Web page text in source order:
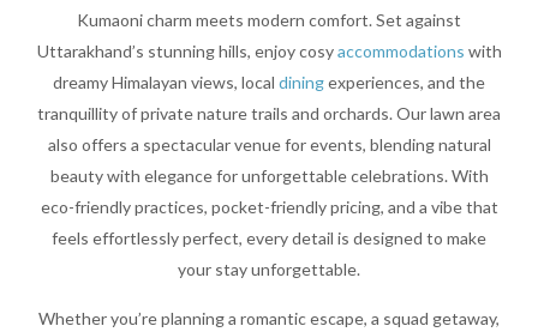
Kumaoni charm meets modern comfort. Set against
Uttarakhand’s stunning hills, enjoy cosyaccommodations with
dreamy Himalayan views, local diningexperiences, and the
tranquillity of private nature trails and orchards. Our lawn area
also offers a spectacular venue for events, blending natural
beauty with elegance for unforgettable celebrations. With
eco-friendly practices, pocket-friendly pricing, and a vibe that
feels effortlessly perfect, every detail is designed to make
your stay unforgettable.
Whether you’re planning a romantic escape, a squad getaway,